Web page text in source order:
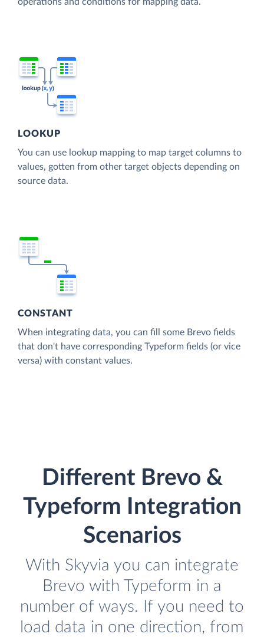
LOOKUP
You can use lookup mapping to map target columns to
values, gotten from other target objects depending on
source data.
CONSTANT
When integrating data, you can fill some Brevo fields
that don't have corresponding Typeform fields (or vice
versa) with constant values.
Different Brevo &
Typeform Integration
Scenarios
With Skyvia you can integrate
Brevo with Typeform in a
number of ways. If you need to
load data in one direction, from